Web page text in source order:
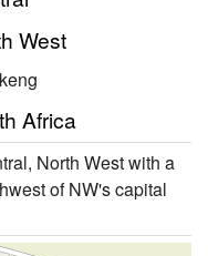
West
Africa
North West with a
of NW's capital